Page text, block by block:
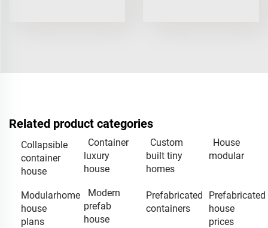
Related product categories
Collapsible
container
house
Container
luxury
house
Custom
built tiny
homes
House
modular
Modularhome
house
plans
Modern
prefab
house
Prefabricated
containers
Prefabricated
house
prices